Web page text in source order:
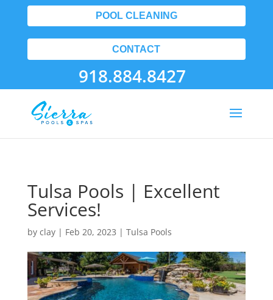
POOL CLEANING
CONTACT
918.884.8427
Tulsa Pools | Excellent
Services!
by clay| Feb 20, 2023 | Tulsa Pools